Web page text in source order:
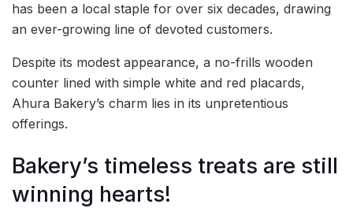
has been a local staple for over six decades, drawing
an ever-growing line of devoted customers.
Despite its modest appearance, a no-frills wooden
counter lined with simple white and red placards,
Ahura Bakery’s charm lies in its unpretentious
offerings.
Bakery’s timeless treats are still
winning hearts!